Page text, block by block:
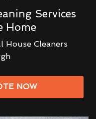
Services
Home
House Cleaners
NOW